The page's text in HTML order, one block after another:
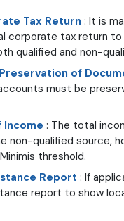
Tax Return : It is
corporate tax return to
qualified and non-
of
must be
Income : The total
non-qualified source,
threshold.
Report : If
report to show